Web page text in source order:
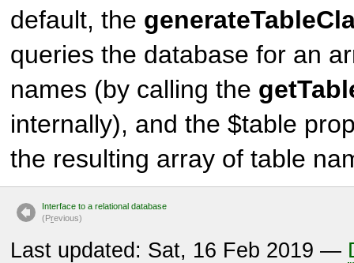
default, the
queries the database for an
names (by calling the
internally), and the $table
the resulting array of table
Interface to a relational database
(Previous)
Last updated: Sat, 16 Feb 2019 —